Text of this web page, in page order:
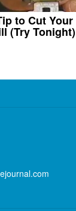
to Cut Your
(Try Tonight)